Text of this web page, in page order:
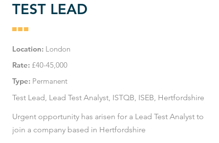
TEST LEAD
Location: London
Rate: £40-45,000
Type: Permanent
Test Lead, Lead Test Analyst, ISTQB, ISEB, Hertfordshire
Urgent opportunity has arisen for a Lead Test Analyst to
join a company based in Hertfordshire